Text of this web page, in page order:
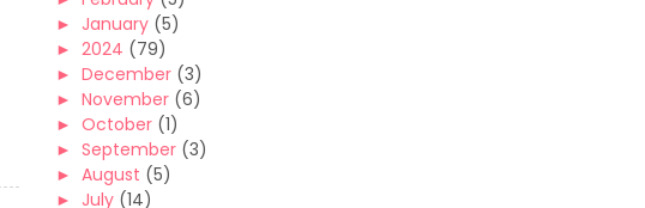
► January (5)
► 2024 (79)
► December (3)
► November (6)
► October (1)
► September (3)
► August (5)
► July (14)